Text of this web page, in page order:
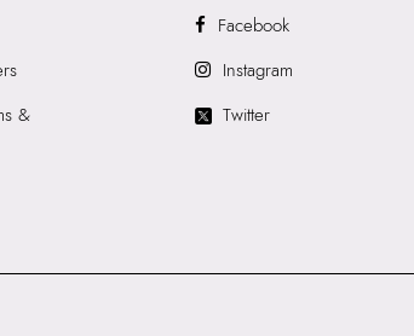
HSN Code:
&
Facebook
Instagram
Twitter